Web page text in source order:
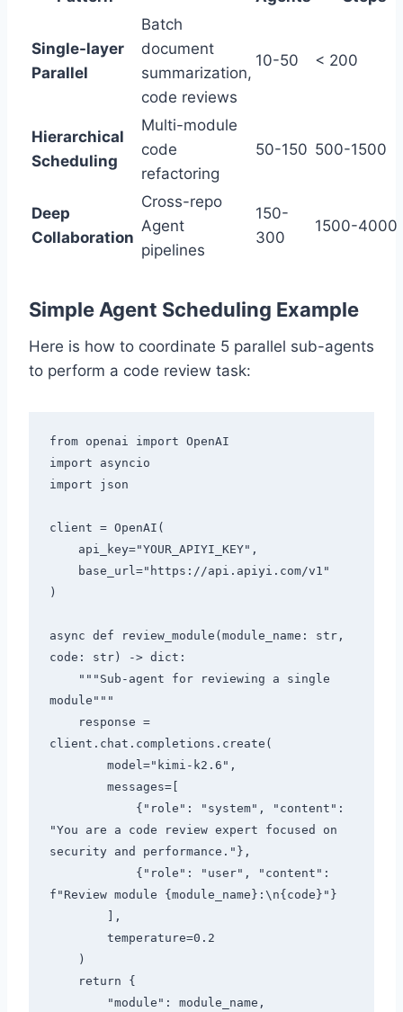
Single-layer
Parallel
Batch
document
summarization,
code reviews
10-50 < 200
Hierarchical
Scheduling
Multi-module
code
refactoring
50-150 500-1500
Deep
Collaboration
Cross-repo
Agent
pipelines
150-
300
1500-4000
Simple Agent Scheduling Example
Here is how to coordinate 5 parallel sub-agents
to perform a code review task:
from openai import OpenAI
import asyncio
import json
client = OpenAI(
)
async def review_module(module_name: str,
code: str) -> dict:
module"""
client.chat.completions.create(
"You are a code review expert focused on
security and performance."},
f"Review module {module_name}:\n{code}"}